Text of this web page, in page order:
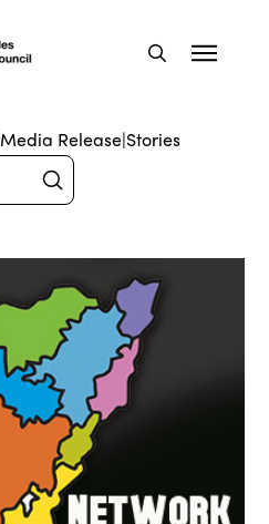
Media Release|Stories
Submit